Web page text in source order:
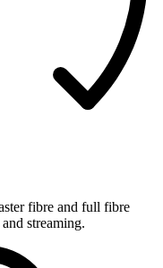
fibre and full fibre
streaming.